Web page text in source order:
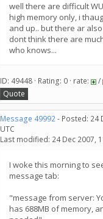
well there are difficult
high memory only, i
and up.. but there ar
dont think there are
who knows...
ID: 49448 · Rating: 0 · rate: /
Quote
Message 49992- Posted: 24
UTC
Last modified: 24 Dec 2007,
I woke this morning to
message tab:
"message from server:
has 688MB of memory,